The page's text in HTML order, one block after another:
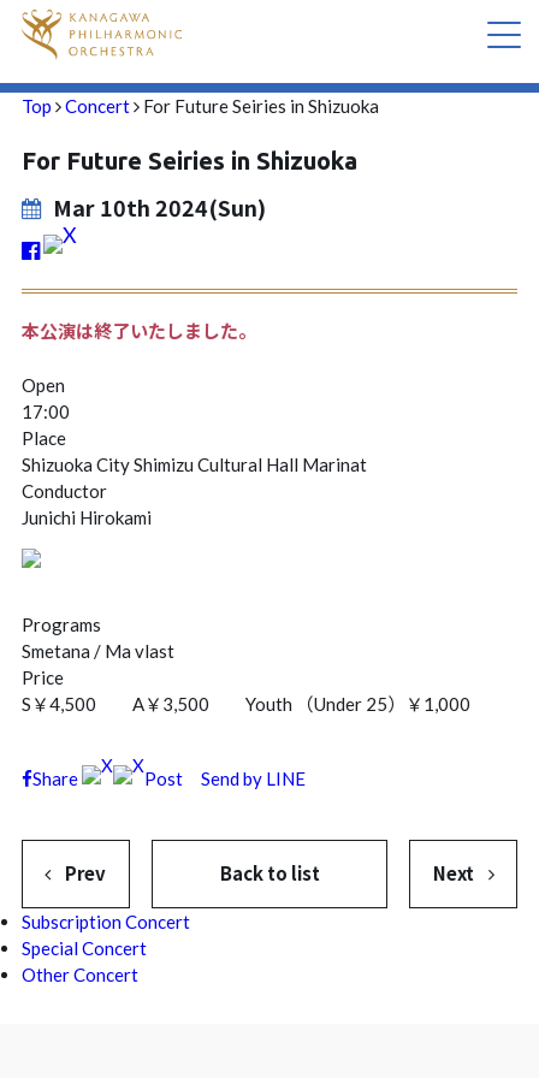
CONCERT
CONTACT
Top Concert For Future Seiries in Shizuoka
For Future Seiries in Shizuoka
Mar 10th 2024(Sun)
本公演は終了いたしました。
Open
17:00
Place
Shizuoka City Shimizu Cultural Hall Marinat
Conductor
Junichi Hirokami
Programs
Smetana / Ma vlast
Price
S￥4,500 A￥3,500 Youth （Under 25）￥1,000
Share Post Send by LINE
Prev Back to list Next
Subscription Concert
Special Concert
Other Concert